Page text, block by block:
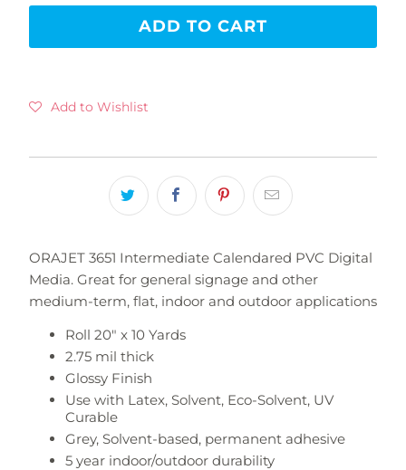
ADD TO CART
Add to Wishlist
ORAJET 3651 Intermediate Calendared PVC Digital
Media. Great for general signage and other
medium-term, flat, indoor and outdoor applications
Roll 20" x 10 Yards
2.75 mil thick
Glossy Finish
Use with Latex, Solvent, Eco-Solvent, UV
Curable
Grey, Solvent-based, permanent adhesive
5 year indoor/outdoor durability